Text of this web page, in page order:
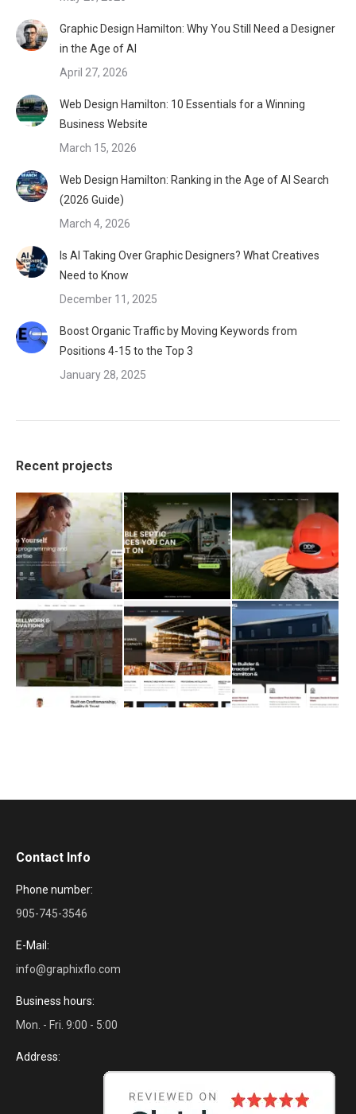
Graphic Design Hamilton: Why You Still Need a Designer
in the Age of AI
April 27, 2026
Web Design Hamilton: 10 Essentials for a Winning
Business Website
March 15, 2026
Web Design Hamilton: Ranking in the Age of AI Search
(2026 Guide)
March 4, 2026
Is AI Taking Over Graphic Designers? What Creatives
Need to Know
December 11, 2025
Boost Organic Traffic by Moving Keywords from
Positions 4-15 to the Top 3
January 28, 2025
Recent projects
Contact Info
Phone number:
905-745-3546
E-Mail:
info@graphixflo.com
Business hours:
Mon. - Fri. 9:00 - 5:00
Address: